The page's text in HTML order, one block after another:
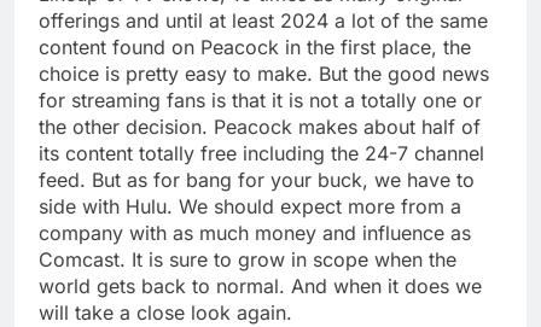
offerings and until at least 2024 a lot of the same
content found on Peacock in the first place, the
choice is pretty easy to make. But the good news
for streaming fans is that it is not a totally one or
the other decision. Peacock makes about half of
its content totally free including the 24-7 channel
feed. But as for bang for your buck, we have to
side with Hulu. We should expect more from a
company with as much money and influence as
Comcast. It is sure to grow in scope when the
world gets back to normal. And when it does we
will take a close look again.